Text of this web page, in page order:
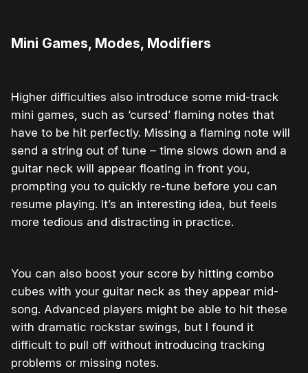
Mini Games, Modes, Modifiers
Higher difficulties also introduce some mid-track
mini games, such as ‘cursed’ flaming notes that
have to be hit perfectly. Missing a flaming note will
send a string out of tune – time slows down and a
guitar neck will appear floating in front you,
prompting you to quickly re-tune before you can
resume playing. It’s an interesting idea, but feels
more tedious and distracting in practice.
You can also boost your score by hitting combo
cubes with your guitar neck as they appear mid-
song. Advanced players might be able to hit these
with dramatic rockstar swings, but I found it
difficult to pull off without introducing tracking
problems or missing notes.